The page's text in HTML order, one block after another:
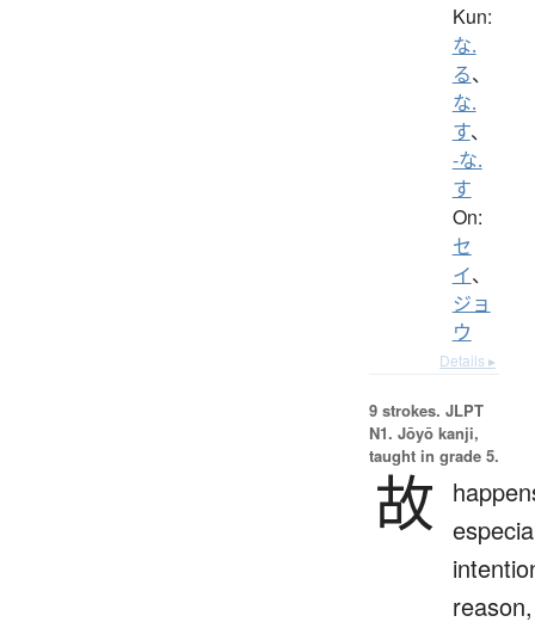
Kun:
な.
る、
な.
す、
-な.
す
On:
セ
イ、
ジョ
ウ
Details ▸
9 strokes. JLPT
N1. Jōyō kanji,
taught in grade 5.
故
reason,